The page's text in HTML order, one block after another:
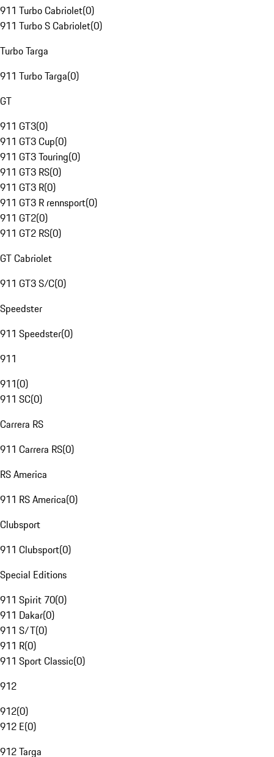
911 Turbo Cabriolet(0)
911 Turbo S Cabriolet(0)
Turbo Targa
911 Turbo Targa(0)
GT
911 GT3(0)
911 GT3 Cup(0)
911 GT3 Touring(0)
911 GT3 RS(0)
911 GT3 R(0)
911 GT3 R rennsport(0)
911 GT2(0)
911 GT2 RS(0)
GT Cabriolet
911 GT3 S/C(0)
Speedster
911 Speedster(0)
911
911(0)
911 SC(0)
Carrera RS
911 Carrera RS(0)
RS America
911 RS America(0)
Clubsport
911 Clubsport(0)
Special Editions
911 Spirit 70(0)
911 Dakar(0)
911 S/T(0)
911 R(0)
911 Sport Classic(0)
912
912(0)
912 E(0)
912 Targa